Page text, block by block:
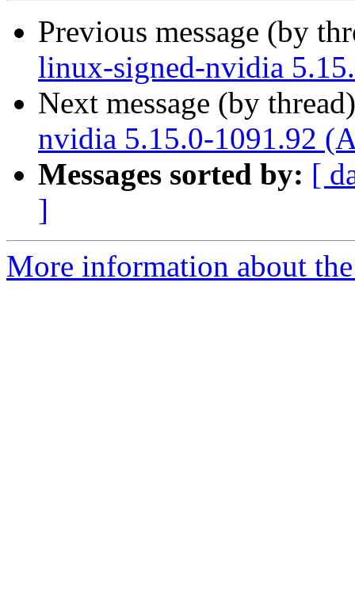
Previous message (by
linux-signed-nvidia
Next message (by
nvidia 5.15.0-1091.92
Messages sorted by: [
]
More information about